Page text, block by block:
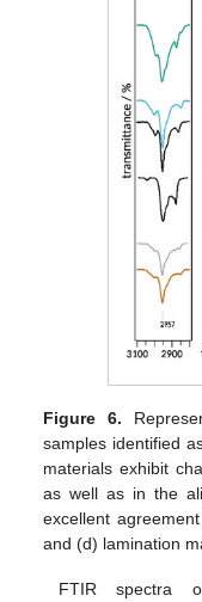
Figure 6.
samples identified
materials exhibit
as well as in the
excellent
and (d) lamination
FTIR spectra